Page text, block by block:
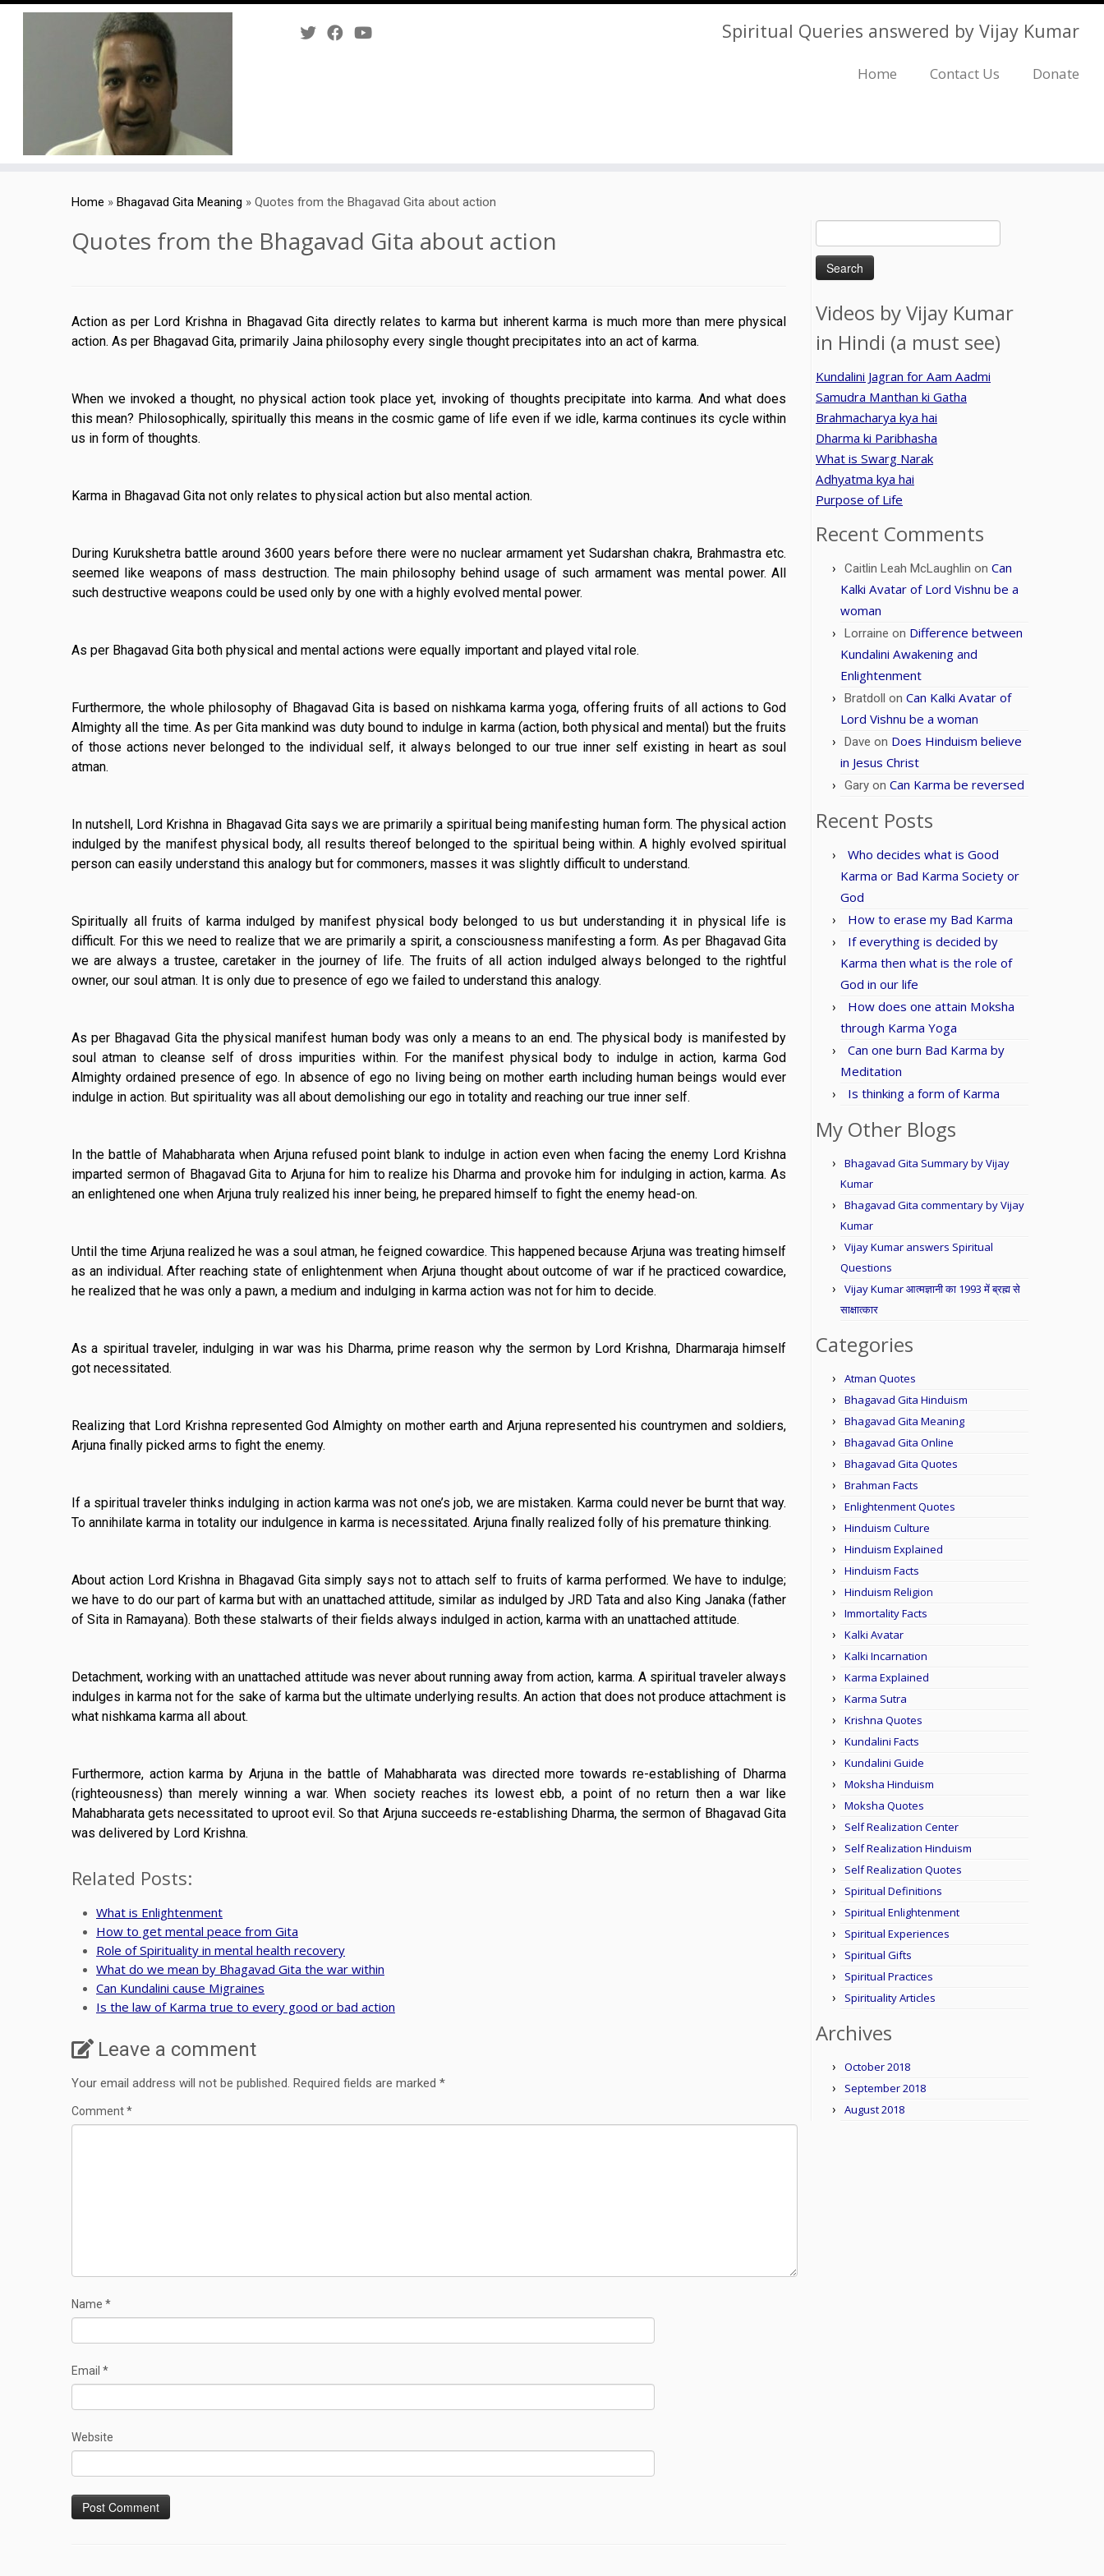
Spiritual Queries answered by Vijay Kumar
Home Contact Us Donate
Home » Bhagavad Gita Meaning » Quotes from the Bhagavad Gita about action
Quotes from the Bhagavad Gita about action
Action as per Lord Krishna in Bhagavad Gita directly relates to karma but inherent karma is much more than mere physical
action. As per Bhagavad Gita, primarily Jaina philosophy every single thought precipitates into an act of karma.
When we invoked a thought, no physical action took place yet, invoking of thoughts precipitate into karma. And what does
this mean? Philosophically, spiritually this means in the cosmic game of life even if we idle, karma continues its cycle within
us in form of thoughts.
Karma in Bhagavad Gita not only relates to physical action but also mental action.
During Kurukshetra battle around 3600 years before there were no nuclear armament yet Sudarshan chakra, Brahmastra etc.
seemed like weapons of mass destruction. The main philosophy behind usage of such armament was mental power. All
such destructive weapons could be used only by one with a highly evolved mental power.
As per Bhagavad Gita both physical and mental actions were equally important and played vital role.
Furthermore, the whole philosophy of Bhagavad Gita is based on nishkama karma yoga, offering fruits of all actions to God
Almighty all the time. As per Gita mankind was duty bound to indulge in karma (action, both physical and mental) but the fruits
of those actions never belonged to the individual self, it always belonged to our true inner self existing in heart as soul
atman.
In nutshell, Lord Krishna in Bhagavad Gita says we are primarily a spiritual being manifesting human form. The physical action
indulged by the manifest physical body, all results thereof belonged to the spiritual being within. A highly evolved spiritual
person can easily understand this analogy but for commoners, masses it was slightly difficult to understand.
Spiritually all fruits of karma indulged by manifest physical body belonged to us but understanding it in physical life is
difficult. For this we need to realize that we are primarily a spirit, a consciousness manifesting a form. As per Bhagavad Gita
we are always a trustee, caretaker in the journey of life. The fruits of all action indulged always belonged to the rightful
owner, our soul atman. It is only due to presence of ego we failed to understand this analogy.
As per Bhagavad Gita the physical manifest human body was only a means to an end. The physical body is manifested by
soul atman to cleanse self of dross impurities within. For the manifest physical body to indulge in action, karma God
Almighty ordained presence of ego. In absence of ego no living being on mother earth including human beings would ever
indulge in action. But spirituality was all about demolishing our ego in totality and reaching our true inner self.
In the battle of Mahabharata when Arjuna refused point blank to indulge in action even when facing the enemy Lord Krishna
imparted sermon of Bhagavad Gita to Arjuna for him to realize his Dharma and provoke him for indulging in action, karma. As
an enlightened one when Arjuna truly realized his inner being, he prepared himself to fight the enemy head-on.
Until the time Arjuna realized he was a soul atman, he feigned cowardice. This happened because Arjuna was treating himself
as an individual. After reaching state of enlightenment when Arjuna thought about outcome of war if he practiced cowardice,
he realized that he was only a pawn, a medium and indulging in karma action was not for him to decide.
As a spiritual traveler, indulging in war was his Dharma, prime reason why the sermon by Lord Krishna, Dharmaraja himself
got necessitated.
Realizing that Lord Krishna represented God Almighty on mother earth and Arjuna represented his countrymen and soldiers,
Arjuna finally picked arms to fight the enemy.
If a spiritual traveler thinks indulging in action karma was not one’s job, we are mistaken. Karma could never be burnt that way.
To annihilate karma in totality our indulgence in karma is necessitated. Arjuna finally realized folly of his premature thinking.
About action Lord Krishna in Bhagavad Gita simply says not to attach self to fruits of karma performed. We have to indulge;
we have to do our part of karma but with an unattached attitude, similar as indulged by JRD Tata and also King Janaka (father
of Sita in Ramayana). Both these stalwarts of their fields always indulged in action, karma with an unattached attitude.
Detachment, working with an unattached attitude was never about running away from action, karma. A spiritual traveler always
indulges in karma not for the sake of karma but the ultimate underlying results. An action that does not produce attachment is
what nishkama karma all about.
Furthermore, action karma by Arjuna in the battle of Mahabharata was directed more towards re-establishing of Dharma
(righteousness) than merely winning a war. When society reaches its lowest ebb, a point of no return then a war like
Mahabharata gets necessitated to uproot evil. So that Arjuna succeeds re-establishing Dharma, the sermon of Bhagavad Gita
was delivered by Lord Krishna.
Related Posts:
What is Enlightenment
How to get mental peace from Gita
Role of Spirituality in mental health recovery
What do we mean by Bhagavad Gita the war within
Can Kundalini cause Migraines
Is the law of Karma true to every good or bad action
Leave a comment
Your email address will not be published. Required fields are marked *
Comment*
Name *
Email *
Website
for:
Videos by Vijay Kumar
in Hindi (a must see)
Kundalini Jagran for Aam Aadmi
Samudra Manthan ki Gatha
Brahmacharya kya hai
Dharma ki Paribhasha
What is Swarg Narak
Adhyatma kya hai
Purpose of Life
Recent Comments
Caitlin Leah McLaughlin on Can
Kalki Avatar of Lord Vishnu be a
woman
Lorraine on Difference between
Kundalini Awakening and
Enlightenment
Bratdoll on Can Kalki Avatar of
Lord Vishnu be a woman
Dave on Does Hinduism believe
in Jesus Christ
Gary on Can Karma be reversed
Recent Posts
Who decides what is Good
Karma or Bad Karma Society or
God
How to erase my Bad Karma
If everything is decided by
Karma then what is the role of
God in our life
How does one attain Moksha
through Karma Yoga
Can one burn Bad Karma by
Meditation
Is thinking a form of Karma
My Other Blogs
Bhagavad Gita Summary by Vijay
Kumar
Bhagavad Gita commentary by Vijay
Kumar
Vijay Kumar answers Spiritual
Questions
Vijay Kumar आत्मज्ञानी का 1993 में ब्रह्म से
साक्षात्कार
Categories
Atman Quotes
Bhagavad Gita Hinduism
Bhagavad Gita Meaning
Bhagavad Gita Online
Bhagavad Gita Quotes
Brahman Facts
Enlightenment Quotes
Hinduism Culture
Hinduism Explained
Hinduism Facts
Hinduism Religion
Immortality Facts
Kalki Avatar
Kalki Incarnation
Karma Explained
Karma Sutra
Krishna Quotes
Kundalini Facts
Kundalini Guide
Moksha Hinduism
Moksha Quotes
Self Realization Center
Self Realization Hinduism
Self Realization Quotes
Spiritual Definitions
Spiritual Enlightenment
Spiritual Experiences
Spiritual Gifts
Spiritual Practices
Spirituality Articles
Archives
October 2018
September 2018
August 2018